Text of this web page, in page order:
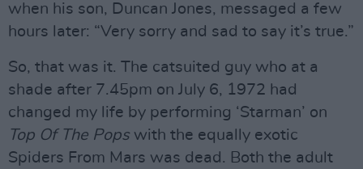
when his son, Duncan Jones, messaged a few
hours later: “Very sorry and sad to say it’s true.”
So, that was it. The catsuited guy who at a
shade after 7.45pm on July 6, 1972 had
changed my life by performing ‘Starman’ on
Top Of The Popswith the equally exotic
Spiders From Mars was dead. Both the adult